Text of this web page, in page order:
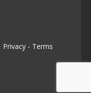
Privacy - Terms